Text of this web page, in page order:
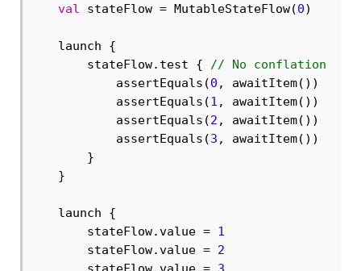
val stateFlow = MutableStateFlow(0)
    launch {
        stateFlow.test {
// No conflation
            assertEquals(
0 , awaitItem())
            assertEquals(
1 , awaitItem())
            assertEquals(
2 , awaitItem())
            assertEquals(
3 , awaitItem())
        }
    }
    launch {
        stateFlow.value =
1
        stateFlow.value =
2